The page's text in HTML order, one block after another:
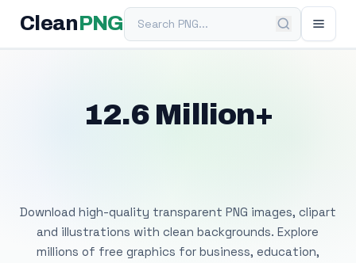
Clean PNGSearch PNG
12.6 Million+
Download high-quality transparent PNG images, clipart
and illustrations with clean backgrounds. Explore
millions of free graphics for business, education,